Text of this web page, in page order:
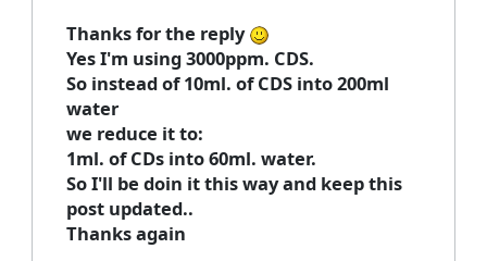
Thanks for the reply
Yes I'm using 3000ppm. CDS.
So instead of 10ml. of CDS into 200ml
water
we reduce it to:
1ml. of CDs into 60ml. water.
So I'll be doin it this way and keep this
post updated..
Thanks again